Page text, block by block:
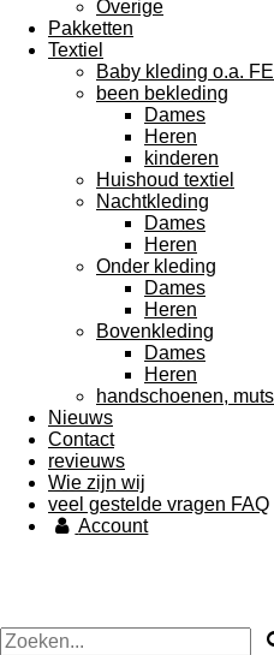
Overige
Pakketten
Textiel
Baby kleding o.a.
been bekleding
Dames
Heren
kinderen
Huishoud textiel
Nachtkleding
Dames
Heren
Onder kleding
Dames
Heren
Bovenkleding
Dames
Heren
handschoenen,
Nieuws
Contact
revieuws
Wie zijn wij
veel gestelde vragen FAQ
Account